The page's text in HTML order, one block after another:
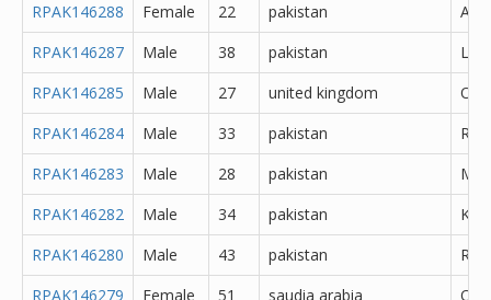
RPAK146288
Female 22 pakistan
RPAK146287
Male 38 pakistan
RPAK146285
Male 27 united kingdom
RPAK146284
Male 33 pakistan
RPAK146283
Male 28 pakistan
RPAK146282
Male 34 pakistan
RPAK146280
Male 43 pakistan
RPAK146279
Female 51 saudia arabia